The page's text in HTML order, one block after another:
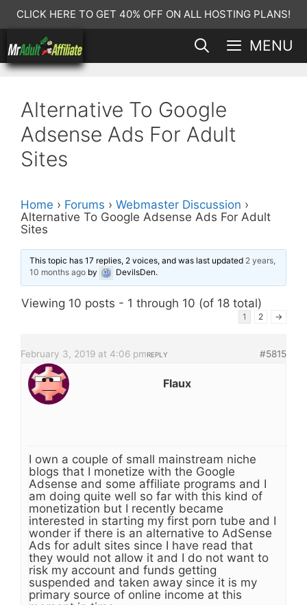
Skip
to
content
CLICK HERE TO GET 40% OFF ON ALL HOSTING PLANS!
MENU
Alternative To Google
Adsense Ads For Adult
Sites
Home › Forums › Webmaster Discussion ›
Alternative To Google Adsense Ads For Adult
Sites
This topic has 17 replies, 2 voices, and was last updated 2 years,
10 months ago by DevilsDen.
Viewing 10 posts - 1 through 10 (of 18 total)
1 2 →
February 3, 2019 at 4:06 pm #5815
REPLY
Flaux
I own a couple of small mainstream niche
blogs that I monetize with the Google
Adsense and some affiliate programs and I
am doing quite well so far with this kind of
monetization but I recently became
interested in starting my first porn tube and I
wonder if there is an alternative to AdSense
Ads for adult sites since I have read that
they would not allow it and I do not want to
risk my account and funds getting
suspended and taken away since it is my
primary source of online income at this